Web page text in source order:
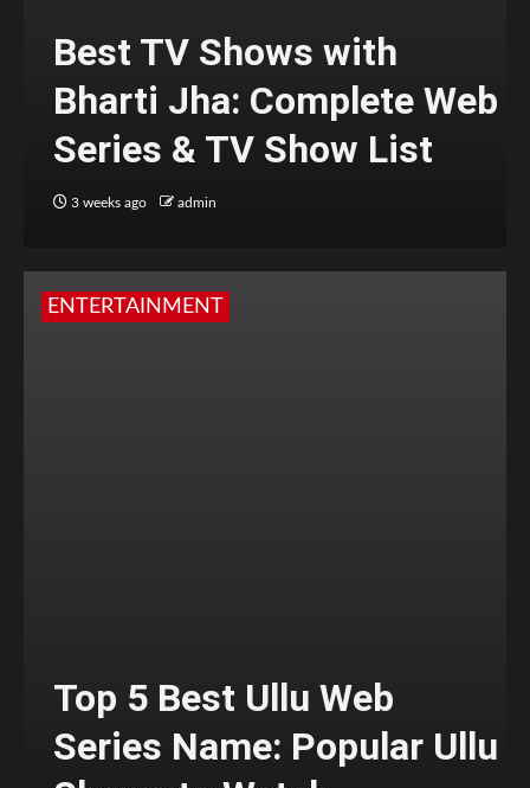
Best TV Shows with
Bharti Jha: Complete Web
Series & TV Show List
3 weeks ago admin
ENTERTAINMENT
Top 5 Best Ullu Web
Series Name: Popular Ullu